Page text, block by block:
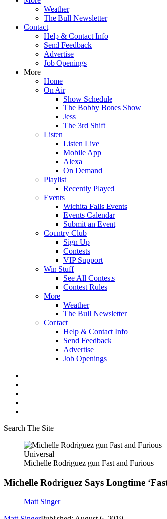
Weather
The Bull Newsletter
Contact
Help & Contact Info
Send Feedback
Advertise
Job Openings
More
Home
On Air
Show Schedule
The Bobby Bones Show
Jess
The 3rd Shift
Listen
Listen Live
Mobile App
Alexa
On Demand
Playlist
Recently Played
Events
Wichita Falls Events
Events Calendar
Submit an Event
Country Club
Sign Up
Contests
VIP Support
Win Stuff
See All Contests
Contest Rules
More
Weather
The Bull Newsletter
Contact
Help & Contact Info
Send Feedback
Advertise
Job Openings
Search The Site
Universal
Michelle Rodriguez gun Fast and Furious
Michelle Rodriguez Says Longtime
Matt Singer